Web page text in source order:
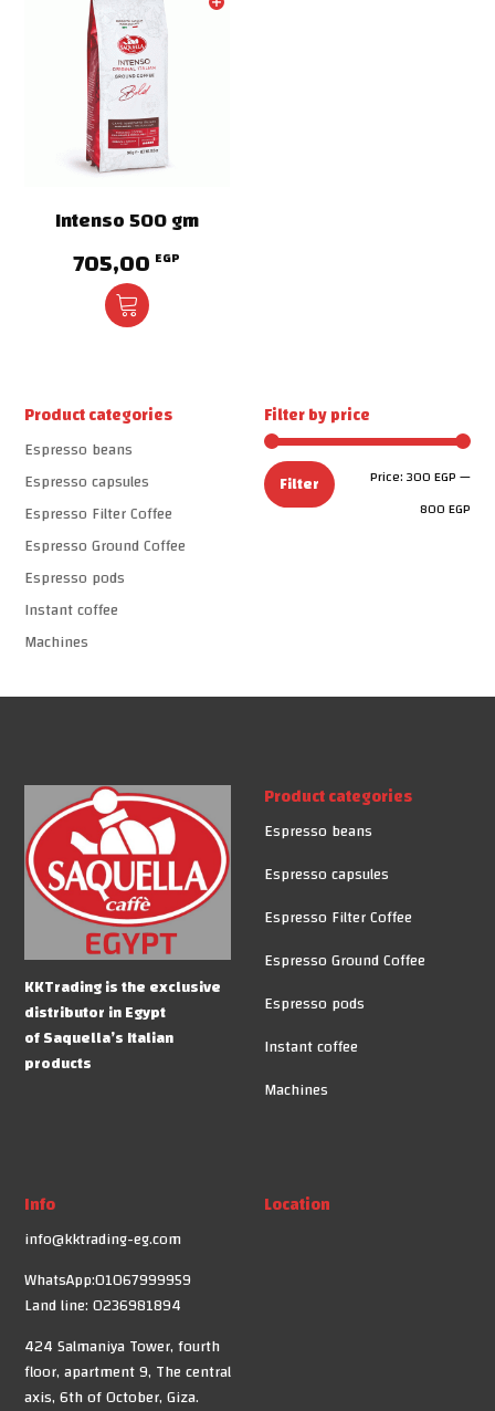
Intenso 500 gm
705,00 EGP
Product categories
Espresso beans
Espresso capsules
Espresso Filter Coffee
Espresso Ground Coffee
Espresso pods
Instant coffee
Machines
Filter by price
Min
Max
Filter Price:300 EGP—
800 EGP
KKTrading is the exclusive
distributor in Egypt
of Saquella’s Italian
products
Product categories
Espresso beans
Espresso capsules
Espresso Filter Coffee
Espresso Ground Coffee
Espresso pods
Instant coffee
Machines
Info
info@kktrading-eg.com
WhatsApp:01067999959
Land line: 0236981894
424 Salmaniya Tower, fourth
floor, apartment 9, The central
axis, 6th of October, Giza.
Location